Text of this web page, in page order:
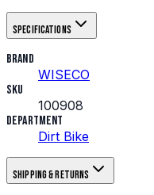
Specifications
Brand
WISECO
SKU
100908
Department
Dirt Bike
Shipping & returns